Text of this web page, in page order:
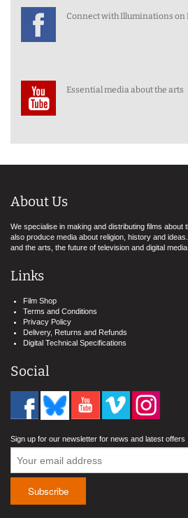
Connect with Illuminations on
Essential media about the arts
About Us
We specialise in making and distributing films
also produce media about religion, history and
and the arts, the future of television and digital media
Links
Film Shop
Terms and Conditions
Privacy Policy
Delivery, Returns and Refunds
Digital Technical Specifications
Social
Sign up for our newsletter for news and latest offers